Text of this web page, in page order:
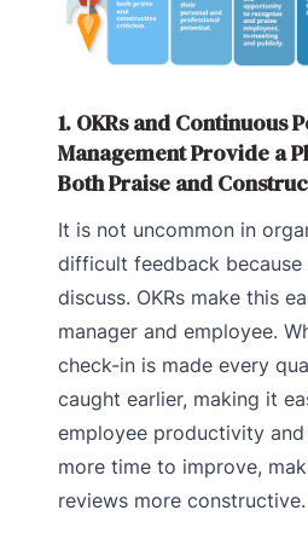
1. OKRs and Continuous
Management Provide a
Both Praise and
It is not uncommon in
difficult feedback because
discuss. OKRs make this
manager and employee.
check-in is made every
caught earlier, making it
employee productivity
more time to improve,
reviews more constructive.